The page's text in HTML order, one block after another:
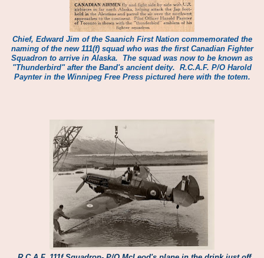
Chief, Edward Jim of the Saanich First Nation commemorated the
naming of the new 111(f) squad who was the first Canadian Fighter
Squadron to arrive in Alaska. The squad was now to be known as
"Thunderbird" after the Band's ancient deity. R.C.A.F. P/O Harold
Paynter in the Winnipeg Free Press pictured here with the totem.